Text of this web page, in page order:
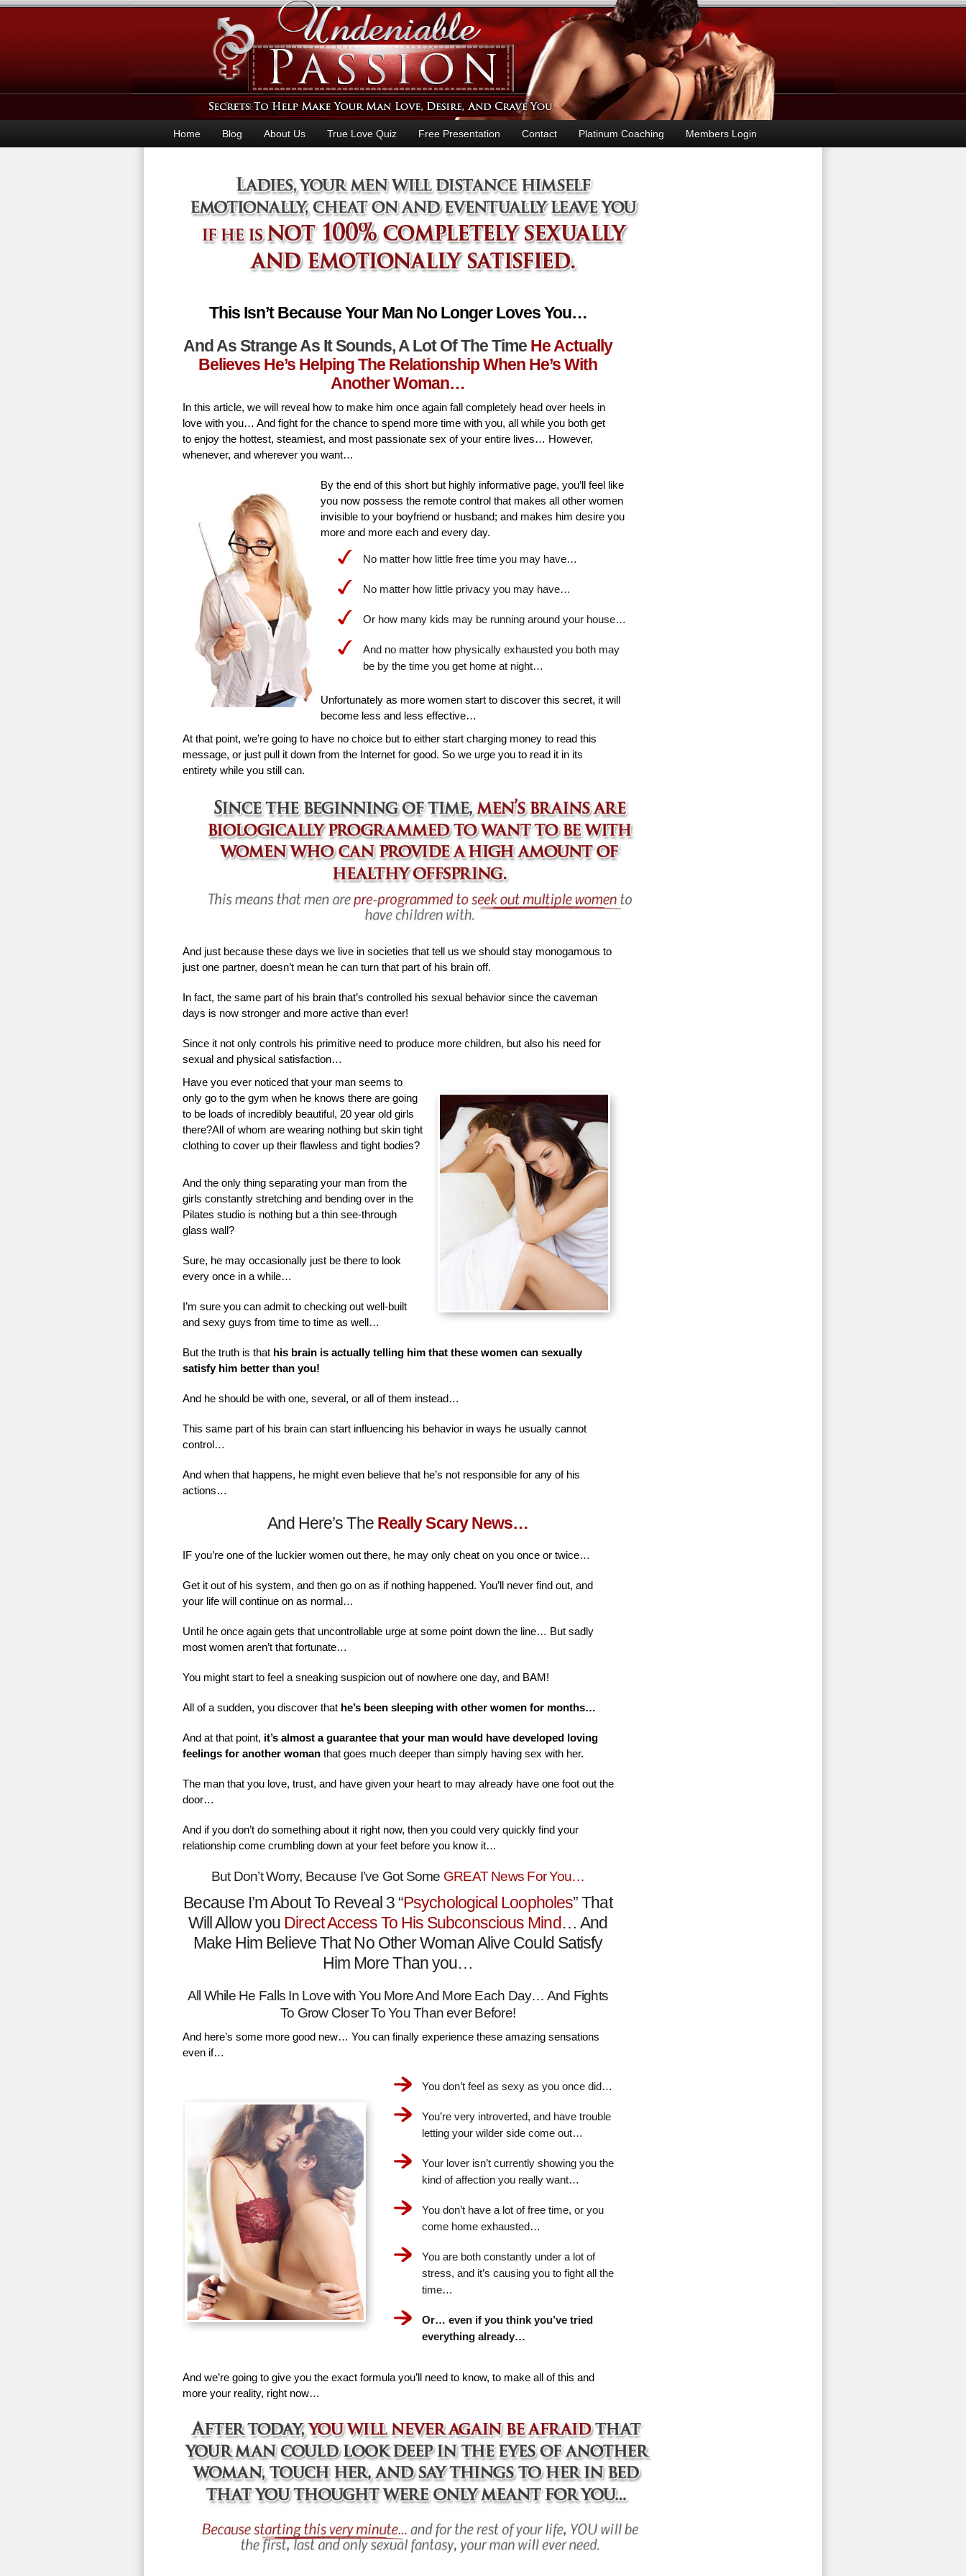
Home Blog About Us True Love Quiz Free Presentation Contact Platinum Coaching Members Login
This Isn’t Because Your Man No Longer Loves You…
And As Strange As It Sounds, A Lot Of The Time He Actually
Believes He’s Helping The Relationship When He’s With
Another Woman…
In this article, we will reveal how to make him once again fall completely head over heels in
love with you… And fight for the chance to spend more time with you, all while you both get
to enjoy the hottest, steamiest, and most passionate sex of your entire lives… However,
whenever, and wherever you want…
By the end of this short but highly informative page, you’ll feel like
you now possess the remote control that makes all other women
invisible to your boyfriend or husband; and makes him desire you
more and more each and every day.
No matter how little free time you may have…
No matter how little privacy you may have…
Or how many kids may be running around your house…
And no matter how physically exhausted you both may
be by the time you get home at night…
Unfortunately as more women start to discover this secret, it will
become less and less effective…
At that point, we’re going to have no choice but to either start charging money to read this
message, or just pull it down from the Internet for good. So we urge you to read it in its
entirety while you still can.
And just because these days we live in societies that tell us we should stay monogamous to
just one partner, doesn’t mean he can turn that part of his brain off.
In fact, the same part of his brain that’s controlled his sexual behavior since the caveman
days is now stronger and more active than ever!
Since it not only controls his primitive need to produce more children, but also his need for
sexual and physical satisfaction…
Have you ever noticed that your man seems to
only go to the gym when he knows there are going
to be loads of incredibly beautiful, 20 year old girls
there?All of whom are wearing nothing but skin tight
clothing to cover up their flawless and tight bodies?
And the only thing separating your man from the
girls constantly stretching and bending over in the
Pilates studio is nothing but a thin see-through
glass wall?
Sure, he may occasionally just be there to look
every once in a while…
I’m sure you can admit to checking out well-built
and sexy guys from time to time as well…
But the truth is that his brain is actually telling him that these women can sexually
satisfy him better than you!
And he should be with one, several, or all of them instead…
This same part of his brain can start influencing his behavior in ways he usually cannot
control…
And when that happens, he might even believe that he’s not responsible for any of his
actions…
And Here’s The Really Scary News…
IF you’re one of the luckier women out there, he may only cheat on you once or twice…
Get it out of his system, and then go on as if nothing happened. You’ll never find out, and
your life will continue on as normal…
Until he once again gets that uncontrollable urge at some point down the line… But sadly
most women aren’t that fortunate…
You might start to feel a sneaking suspicion out of nowhere one day, and BAM!
All of a sudden, you discover that he’s been sleeping with other women for months…
And at that point, it’s almost a guarantee that your man would have developed loving
feelings for another womanthat goes much deeper than simply having sex with her.
The man that you love, trust, and have given your heart to may already have one foot out the
door…
And if you don’t do something about it right now, then you could very quickly find your
relationship come crumbling down at your feet before you know it…
But Don’t Worry, Because I’ve Got Some GREAT News For You…
Because I’m About To Reveal 3 “Psychological Loopholes” That
Will Allow you Direct Access To His Subconscious Mind… And
Make Him Believe That No Other Woman Alive Could Satisfy
Him More Than you…
All While He Falls In Love with You More And More Each Day… And Fights
To Grow Closer To You Than ever Before!
And here’s some more good new… You can finally experience these amazing sensations
even if…
You don’t feel as sexy as you once did…
You’re very introverted, and have trouble
letting your wilder side come out…
Your lover isn’t currently showing you the
kind of affection you really want…
You don’t have a lot of free time, or you
come home exhausted…
You are both constantly under a lot of
stress, and it’s causing you to fight all the
time…
Or… even if you think you’ve tried
everything already…
And we’re going to give you the exact formula you’ll need to know, to make all of this and
more your reality, right now…